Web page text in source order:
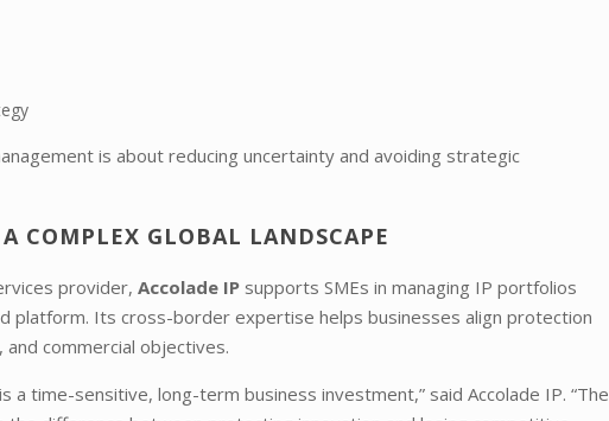
is about reducing uncertainty and avoiding strategic
COMPLEX GLOBAL LANDSCAPE
provider, Accolade IP supports SMEs in managing IP portfolios
platform. Its cross-border expertise helps businesses align protection
commercial objectives.
time-sensitive, long-term business investment,” said Accolade IP. “The